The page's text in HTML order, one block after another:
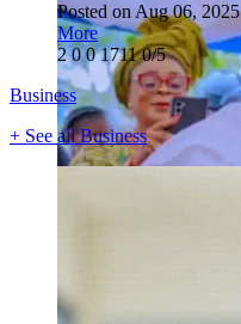
Posted on Aug 06, 2025
More
2 0 0 1711 0/5
Business
+ See all Business